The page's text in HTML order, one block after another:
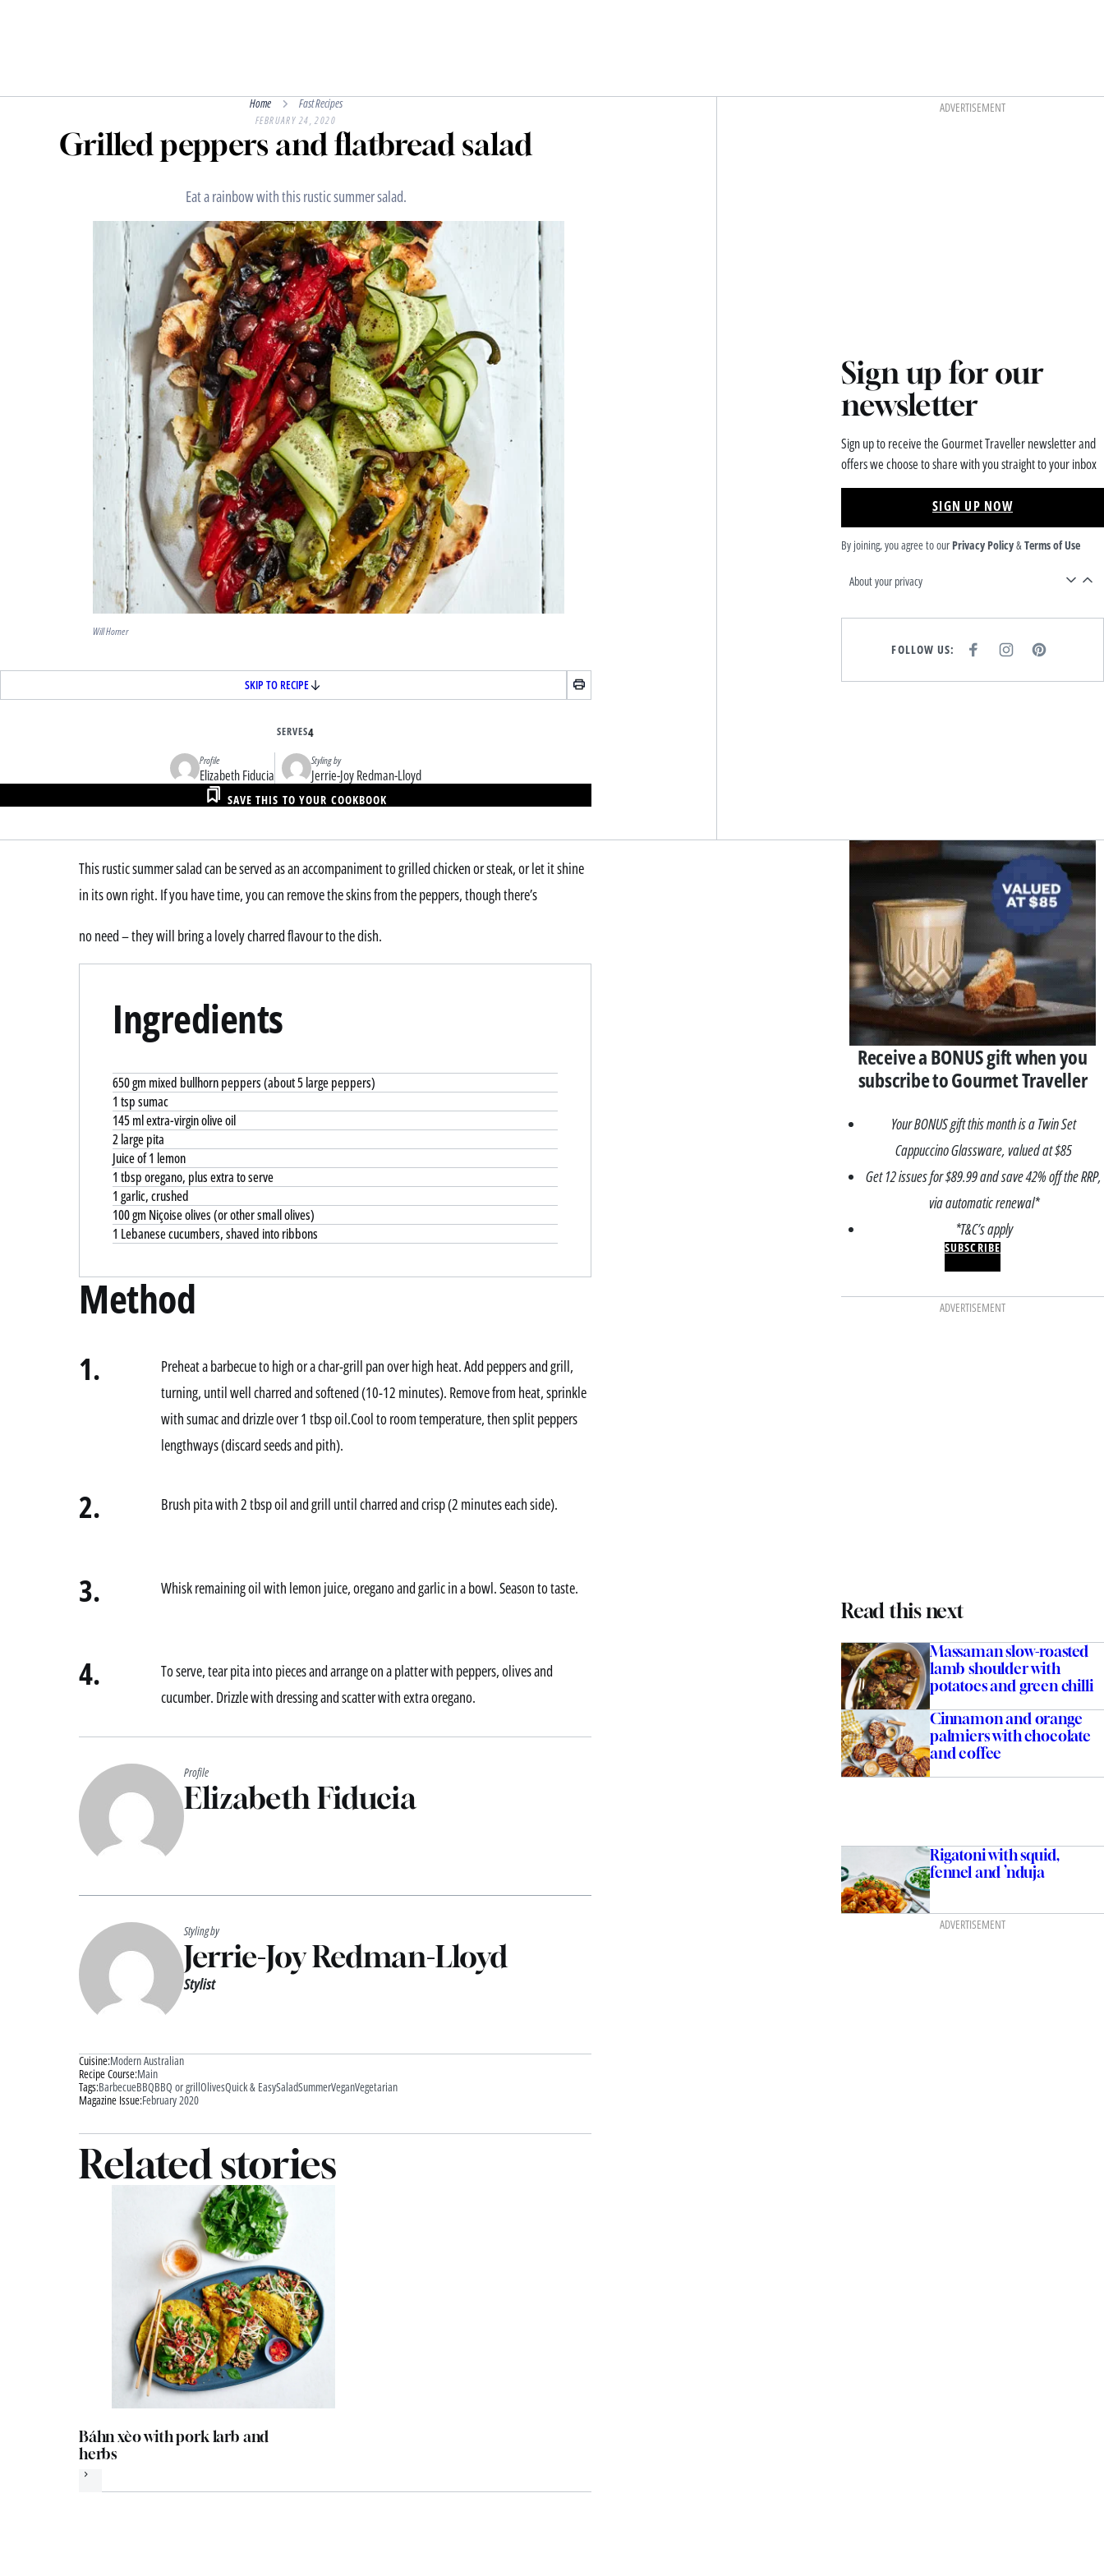
Home Fast Recipes
FEBRUARY 24, 2020
Grilled peppers and flatbread salad
Eat a rainbow with this rustic summer salad.
Will Horner
SKIP TO RECIPE
SERVES4
Profile
Elizabeth Fiducia
Styling by
Jerrie-Joy Redman-Lloyd
SAVE THIS TO YOUR COOKBOOK
ADVERTISEMENT
Sign up for our
newsletter
Sign up to receive the Gourmet Traveller newsletter and
offers we choose to share with you straight to your inbox
SIGN UP NOW
By joining, you agree to our Privacy Policy&Terms of Use
About your privacy
FOLLOW US:
E
I
T
P
T
This rustic summer salad can be served as an accompaniment to grilled chicken or steak, or let it shine
in its own right. If you have time, you can remove the skins from the peppers, though there’s
no need – they will bring a lovely charred flavour to the dish.
Ingredients
650 gm mixed bullhorn peppers (about 5 large peppers)
1 tsp sumac
145 ml extra-virgin olive oil
2 large pita
Juice of 1 lemon
1 tbsp oregano, plus extra to serve
1 garlic, crushed
100 gm Niçoise olives (or other small olives)
1 Lebanese cucumbers, shaved into ribbons
Method
1.
Preheat a barbecue to high or a char-grill pan over high heat. Add peppers and grill,
turning, until well charred and softened (10-12 minutes). Remove from heat, sprinkle
with sumac and drizzle over 1 tbsp oil.Cool to room temperature, then split peppers
lengthways (discard seeds and pith).
2. Brush pita with 2 tbsp oil and grill until charred and crisp (2 minutes each side).
3. Whisk remaining oil with lemon juice, oregano and garlic in a bowl. Season to taste.
4.
To serve, tear pita into pieces and arrange on a platter with peppers, olives and
cucumber. Drizzle with dressing and scatter with extra oregano.
Profile
Elizabeth Fiducia
Styling by
Jerrie-Joy Redman-Lloyd
Stylist
Cuisine:Modern Australian
Recipe Course:Main
Tags:BarbecueBBQBBQ or grillOlivesQuick & EasySaladSummerVeganVegetarian
Magazine Issue:February 2020
Related stories
Báhn xèo with pork larb and
herbs
Next
Asides
Receive a BONUS gift when you
subscribe to Gourmet Traveller
Your BONUS gift this month is a Twin Set
Cappuccino Glassware, valued at $85
Get 12 issues for $89.99 and save 42% off the RRP,
via automatic renewal*
*T&C’s apply
SUBSCRIBE
ADVERTISEMENT
Read this next
Massaman slow-roasted
lamb shoulder with
potatoes and green chilli
Cinnamon and orange
palmiers with chocolate
and coffee
Rigatoni with squid,
fennel and ’nduja
ADVERTISEMENT